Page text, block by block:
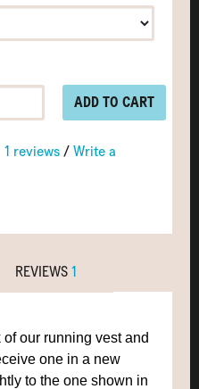
ADD TO CART
1 reviews/Write a
REVIEWS1
our running vest and
one in a new
to the one shown in